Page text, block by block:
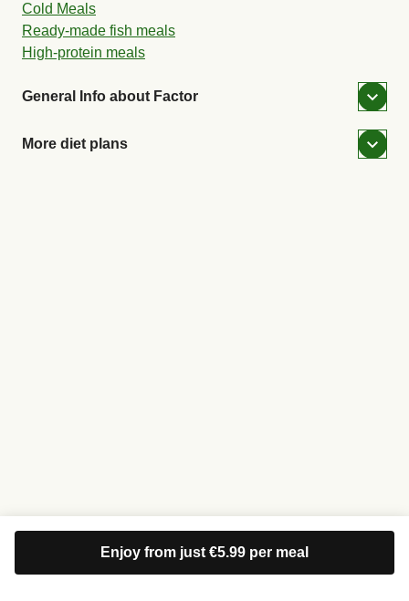
Enjoy from just €5.99 per meal
Cold Meals
Ready-made fish meals
High-protein meals
General Info about Factor
More diet plans